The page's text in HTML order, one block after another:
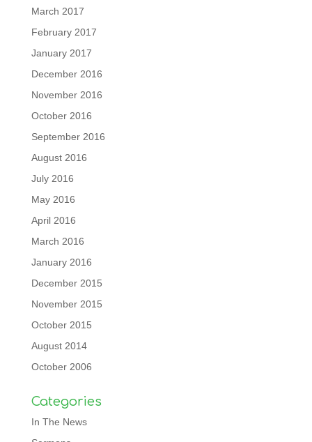
March 2017
February 2017
January 2017
December 2016
November 2016
October 2016
September 2016
August 2016
July 2016
May 2016
April 2016
March 2016
January 2016
December 2015
November 2015
October 2015
August 2014
October 2006
Categories
In The News